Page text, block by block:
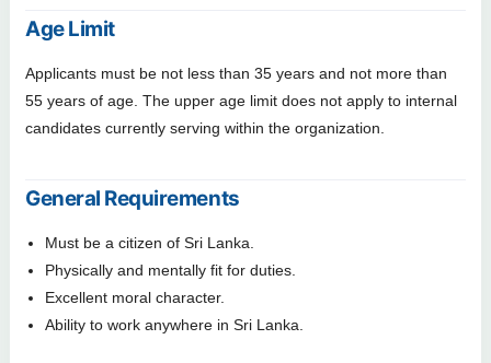
Age Limit
Applicants must be not less than 35 years and not more than
55 years of age. The upper age limit does not apply to internal
candidates currently serving within the organization.
General Requirements
Must be a citizen of Sri Lanka.
Physically and mentally fit for duties.
Excellent moral character.
Ability to work anywhere in Sri Lanka.